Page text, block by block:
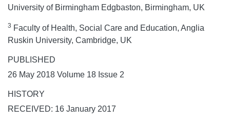
University of Birmingham Edgbaston, Birmingham, UK
3 Faculty of Health, Social Care and Education, Anglia
Ruskin University, Cambridge, UK
PUBLISHED
26 May 2018 Volume 18 Issue 2
HISTORY
RECEIVED: 16 January 2017